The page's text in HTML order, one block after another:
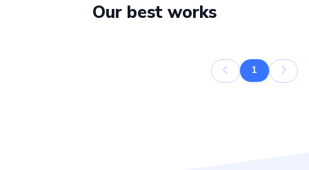
Our best works
1